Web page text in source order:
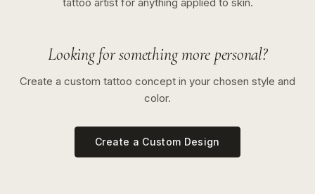
Looking for something more personal?
Create a custom tattoo concept in your chosen style and
color.
Create a Custom Design